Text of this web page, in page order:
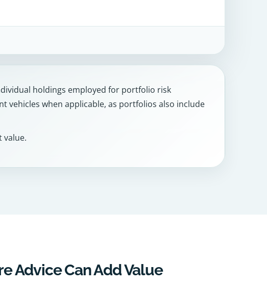
holdings employed for portfolio risk
vehicles when applicable, as portfolios also include
value.
Advice Can Add Value